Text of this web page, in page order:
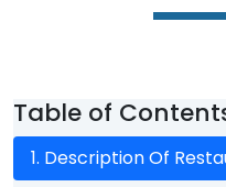
Table of
1. Description Of